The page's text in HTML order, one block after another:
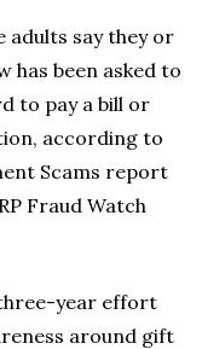
adults say they or
has been asked to
to pay a bill or
according to
Scams report
Fraud Watch
year effort
around gift